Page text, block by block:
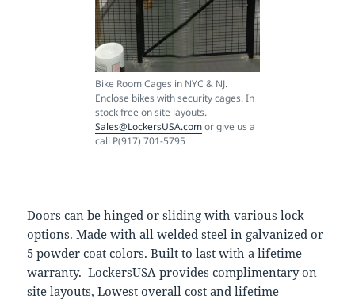
Bike Room Cages in NYC & NJ.
Enclose bikes with security cages. In
stock free on site layouts.
Sales@LockersUSA.comor give us a
call P(917) 701-5795
Doors can be hinged or sliding with various lock
options. Made with all welded steel in galvanized or
5 powder coat colors. Built to last with a lifetime
warranty. LockersUSA provides complimentary on
site layouts, Lowest overall cost and lifetime